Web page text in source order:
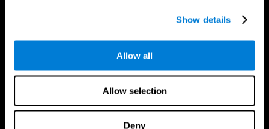
Show details
Allow all
Allow selection
Deny
Follow us